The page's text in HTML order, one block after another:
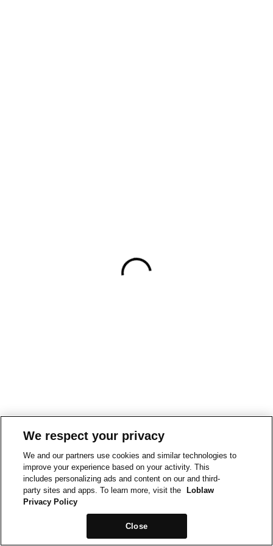
We respect your privacy
We and our partners use cookies and similar technologies to
improve your experience based on your activity. This
includes personalizing ads and content on our and third-
party sites and apps. To learn more, visit the
Loblaw
Privacy Policy
Close